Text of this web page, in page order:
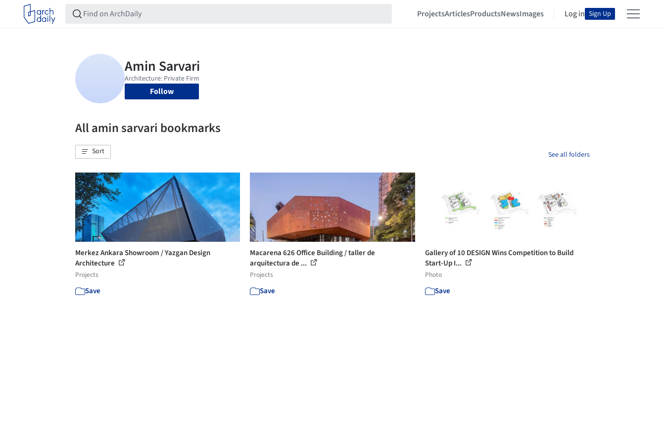
ProjectsArticlesProductsNewsImages Log in Sign Up
Follow
All amin sarvari bookmarks
Sort See all folders
Merkez Ankara Showroom / Yazgan Design
Architecture
Projects
Save
Macarena 626 Office Building / taller de
arquitectura de ...
Projects
Save
Gallery of 10 DESIGN Wins Competition to Build
Start-Up I...
Photo
Save